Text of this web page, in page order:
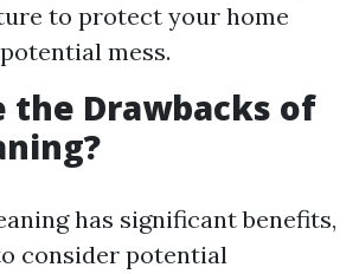
to protect your home
mess.
the Drawbacks of
has significant benefits,
consider potential